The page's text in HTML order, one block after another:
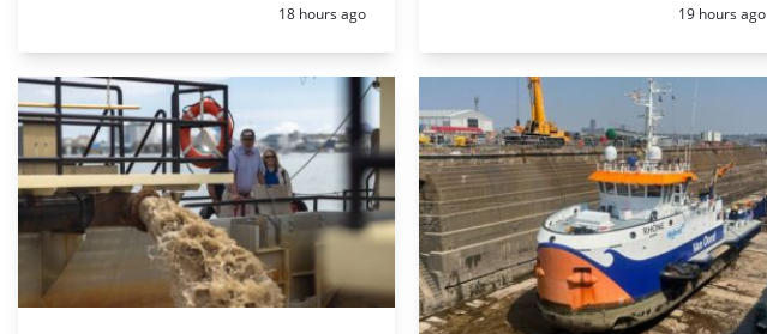
Posted:
18 hours ago Posted:
19 hours ago